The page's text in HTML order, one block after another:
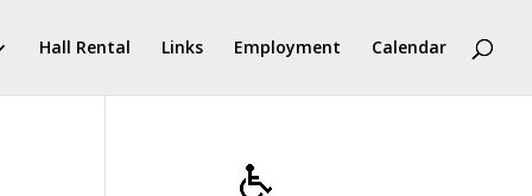
Hall Rental Links Employment Calendar